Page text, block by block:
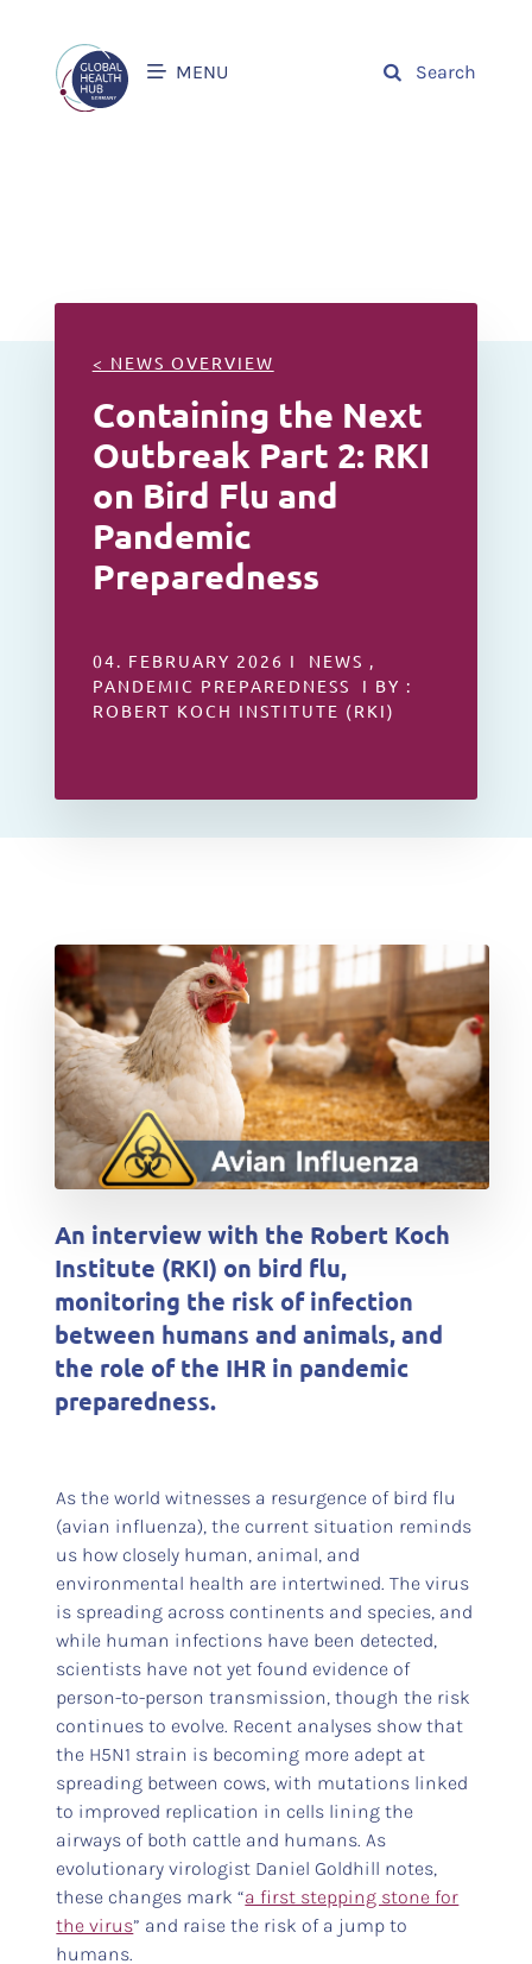
MENU Search
< NEWS OVERVIEW
Containing the Next
Outbreak Part 2: RKI
on Bird Flu and
Pandemic
Preparedness
04. FEBRUARY 2026 I NEWS ,
PANDEMIC PREPAREDNESS I BY :
ROBERT KOCH INSTITUTE (RKI)
An interview with the Robert Koch
Institute (RKI) on bird flu,
monitoring the risk of infection
between humans and animals, and
the role of the IHR in pandemic
preparedness.
As the world witnesses a resurgence of bird flu
(avian influenza), the current situation reminds
us how closely human, animal, and
environmental health are intertwined. The virus
is spreading across continents and species, and
while human infections have been detected,
scientists have not yet found evidence of
person-to-person transmission, though the risk
continues to evolve. Recent analyses show that
the H5N1 strain is becoming more adept at
spreading between cows, with mutations linked
to improved replication in cells lining the
airways of both cattle and humans. As
evolutionary virologist Daniel Goldhill notes,
these changes mark “a first stepping stone for
the virus” and raise the risk of a jump to
humans.